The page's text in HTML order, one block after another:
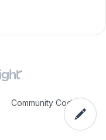
Community Code of